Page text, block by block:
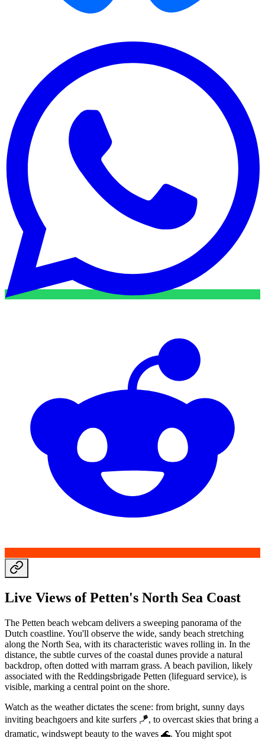
Live Views of Petten's North Sea Coast
The Petten beach webcam delivers a sweeping panorama of the
Dutch coastline. You'll observe the wide, sandy beach stretching
along the North Sea, with its characteristic waves rolling in. In the
distance, the subtle curves of the coastal dunes provide a natural
backdrop, often dotted with marram grass. A beach pavilion, likely
associated with the Reddingsbrigade Petten (lifeguard service), is
visible, marking a central point on the shore.
Watch as the weather dictates the scene: from bright, sunny days
inviting beachgoers and kite surfers 🪁, to overcast skies that bring a
dramatic, windswept beauty to the waves 🌊. You might spot